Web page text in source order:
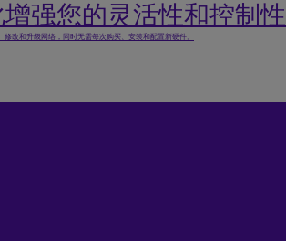
强您的灵活性和控制性
改和升级网络，同时无需每次购买、安装和配置新硬件。